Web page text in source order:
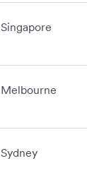
Singapore
Melbourne
Sydney